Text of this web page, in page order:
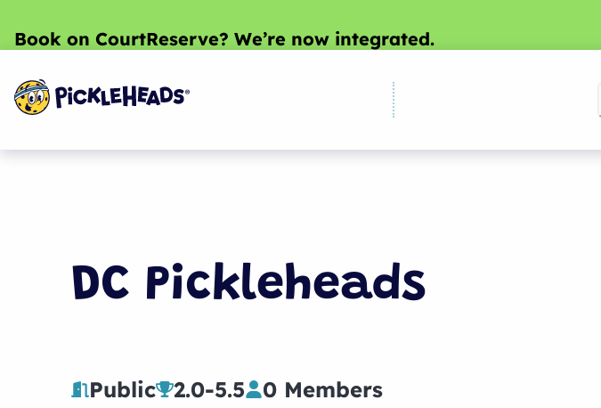
Book on CourtReserve? We’re now integrated.
DC Pickleheads
Public 2.0-5.5 0 Members